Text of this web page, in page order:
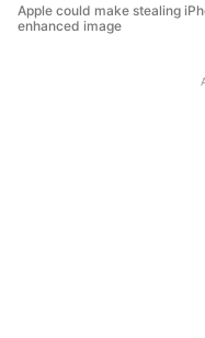
Apple could make stealing
enhanced image